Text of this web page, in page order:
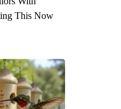
This Now